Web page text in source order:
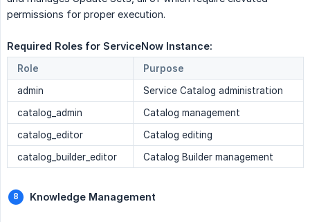
permissions for proper execution.
Required Roles for ServiceNow Instance:
Role
Purpose
admin
Service Catalog administration
catalog_admin
Catalog management
catalog_editor
Catalog editing
catalog_builder_editor
Catalog Builder management
Knowledge Management